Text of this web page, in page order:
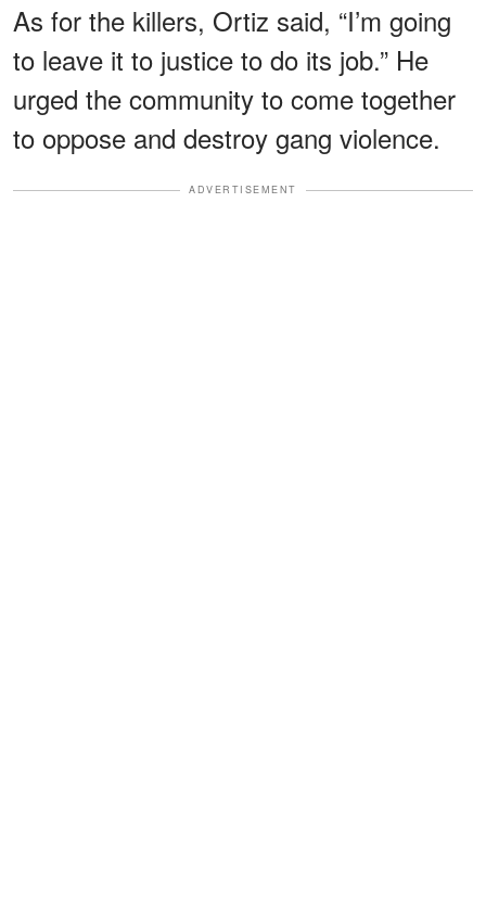
As for the killers, Ortiz said, “I’m going
to leave it to justice to do its job.” He
urged the community to come together
to oppose and destroy gang violence.
ADVERTISEMENT